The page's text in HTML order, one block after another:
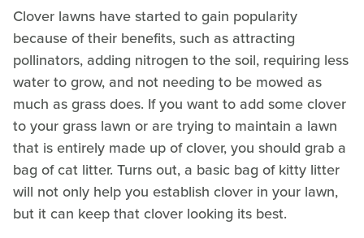
Clover lawns have started to gain popularity
because of their benefits, such as attracting
pollinators, adding nitrogen to the soil, requiring less
water to grow, and not needing to be mowed as
much as grass does. If you want to add some clover
to your grass lawn or are trying to maintain a lawn
that is entirely made up of clover, you should grab a
bag of cat litter. Turns out, a basic bag of kitty litter
will not only help you establish clover in your lawn,
but it can keep that clover looking its best.